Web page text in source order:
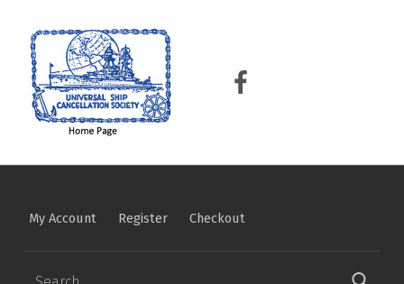
USCS on Facebook
My Account Register Checkout